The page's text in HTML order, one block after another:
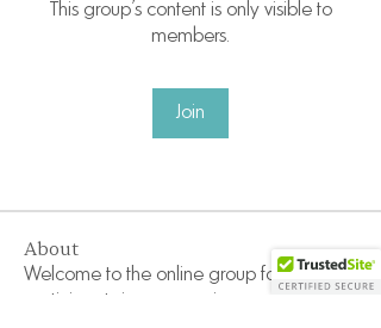
This group's content is only visible to
members.
Join
About
Welcome to the online group for